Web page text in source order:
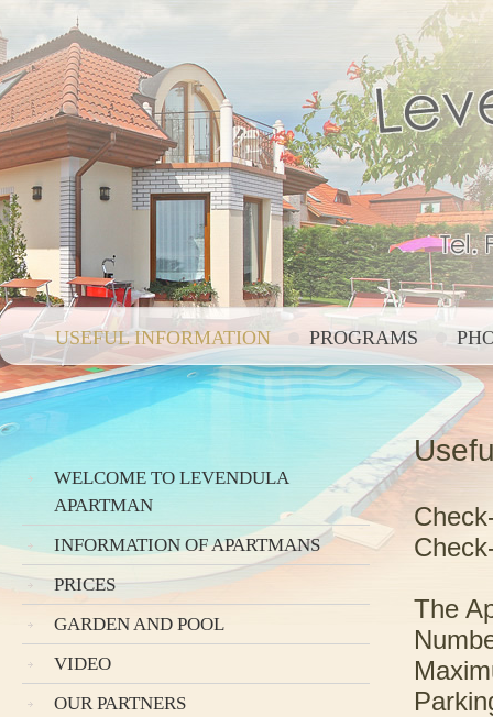
USEFUL INFORMATION PROGRAMS
WELCOME TO LEVENDULA
APARTMAN
INFORMATION OF APARTMANS
PRICES
GARDEN AND POOL
VIDEO
OUR PARTNERS
The